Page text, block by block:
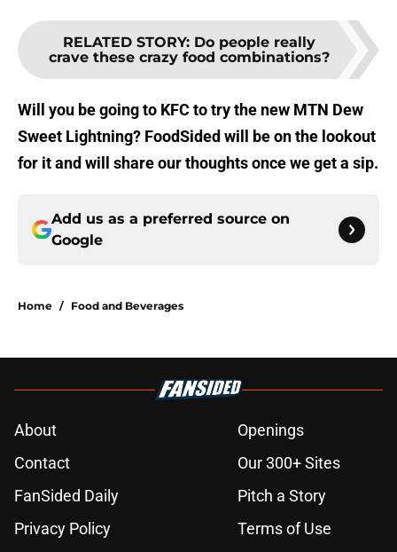
RELATED STORY: Do people really
crave these crazy food combinations?
Will you be going to KFC to try the new MTN Dew
Sweet Lightning? FoodSided will be on the lookout
for it and will share our thoughts once we get a sip.
Add us as a preferred source on
Google
Home / Food and Beverages
About
Openings
Contact
Our 300+ Sites
FanSided Daily
Pitch a Story
Privacy Policy
Terms of Use